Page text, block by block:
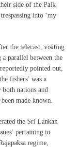
side of the Palk
into ‘my
the telecast, visiting
parallel between the
pointed out,
fishers’ was a
both nations and
made known.
the Sri Lankan
pertaining to
regime,